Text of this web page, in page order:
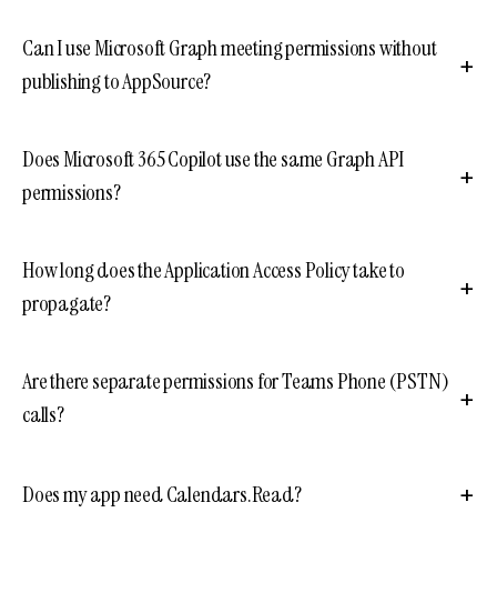
Can I use Microsoft Graph meeting permissions without
publishing to AppSource?
Does Microsoft 365 Copilot use the same Graph API
permissions?
How long does the Application Access Policy take to
propagate?
Are there separate permissions for Teams Phone (PSTN)
calls?
Does my app need Calendars.Read?